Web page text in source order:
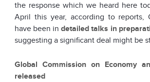
the response which we heard here
April this year, according to reports,
have been indetailed talks in
suggesting a significant deal might be
Global Commission on Economy
released